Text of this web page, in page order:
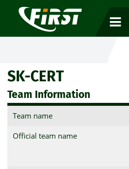
SK-CERT
Team Information
Team name
Official team name